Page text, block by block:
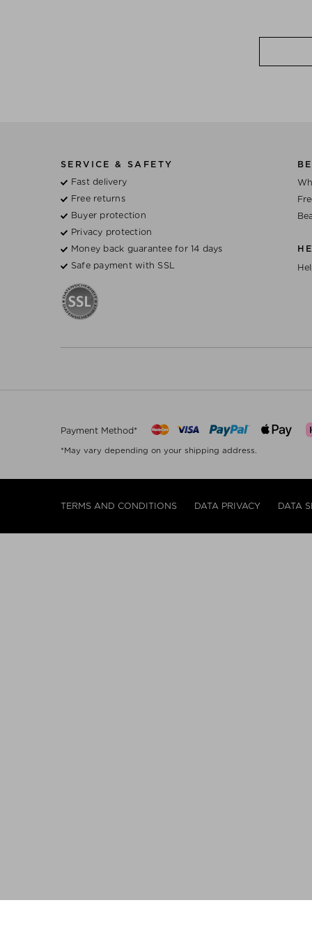
SERVICE & SAFETY
Fast delivery
Free returns
Buyer protection
Privacy protection
Money back guarantee for 14 days
Safe payment with SSL
Payment Method*
*May vary depending on your shipping address.
TERMS AND CONDITIONS DATA PRIVACY DATA